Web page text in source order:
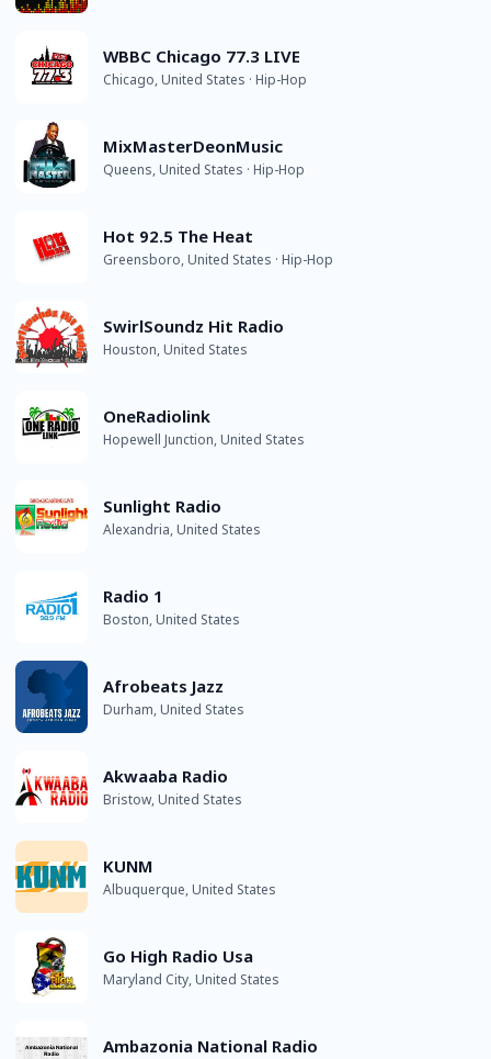
WBBC Chicago 77.3 LIVE
Chicago, United States · Hip-Hop
MixMasterDeonMusic
Queens, United States · Hip-Hop
Hot 92.5 The Heat
Greensboro, United States · Hip-Hop
SwirlSoundz Hit Radio
Houston, United States
OneRadiolink
Hopewell Junction, United States
Sunlight Radio
Alexandria, United States
Radio 1
Boston, United States
Afrobeats Jazz
Durham, United States
Akwaaba Radio
Bristow, United States
KUNM
Albuquerque, United States
Go High Radio Usa
Maryland City, United States
Ambazonia National Radio